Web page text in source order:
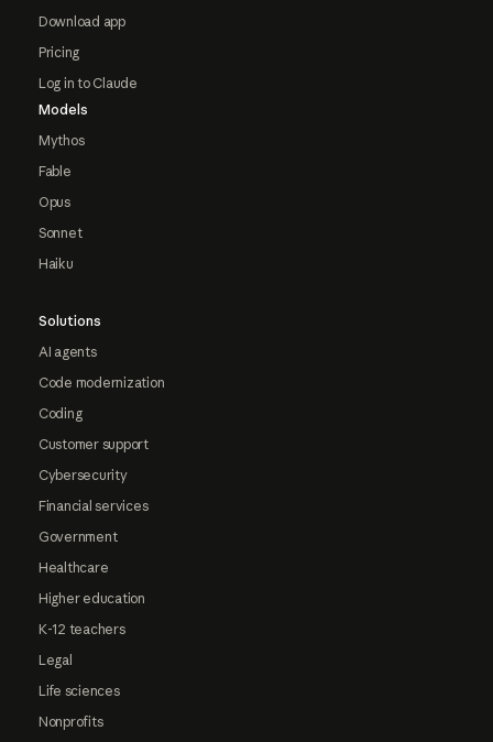
Download app
Pricing
Log in to Claude
Models
Mythos
Fable
Opus
Sonnet
Haiku
Solutions
AI agents
Code modernization
Coding
Customer support
Cybersecurity
Financial services
Government
Healthcare
Higher education
K-12 teachers
Legal
Life sciences
Nonprofits